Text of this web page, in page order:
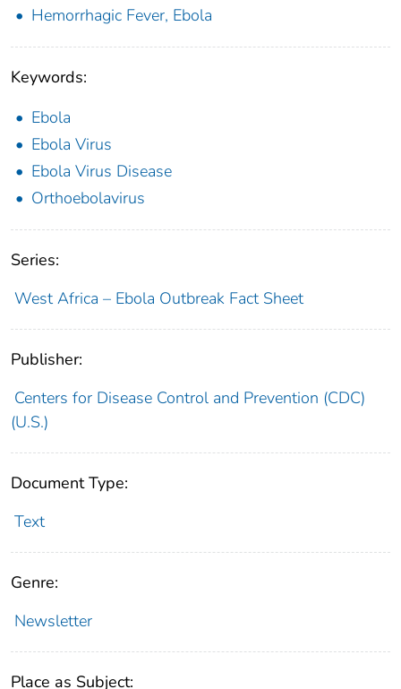
Hemorrhagic Fever, Ebola
Keywords:
Ebola
Ebola Virus
Ebola Virus Disease
Orthoebolavirus
Series:
West Africa – Ebola Outbreak Fact Sheet
Publisher:
Centers for Disease Control and Prevention (CDC)
(U.S.)
Document Type:
Text
Genre:
Newsletter
Place as Subject: